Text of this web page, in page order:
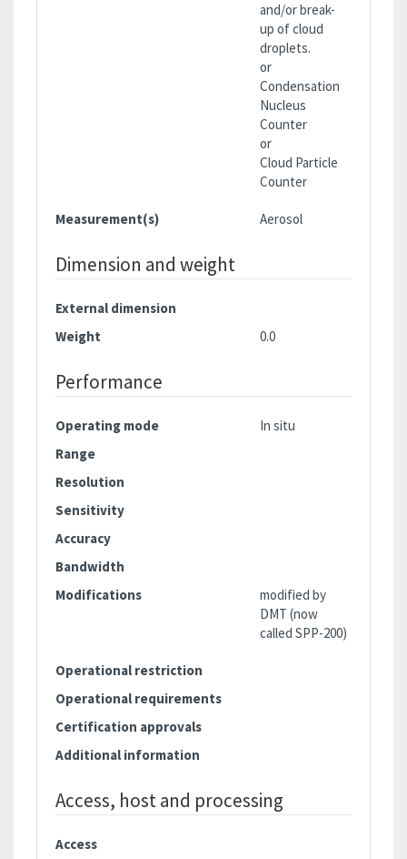
and/or break-
up of cloud
droplets.
or
Condensation
Nucleus
Counter
or
Cloud Particle
Counter
Measurement(s) Aerosol
Dimension and weight
External dimension
Weight
0.0
Performance
Operating mode
In situ
Range
Resolution
Sensitivity
Accuracy
Bandwidth
Modifications
modified by
DMT (now
called SPP-200)
Operational restriction
Operational requirements
Certification approvals
Additional information
Access, host and processing
Access